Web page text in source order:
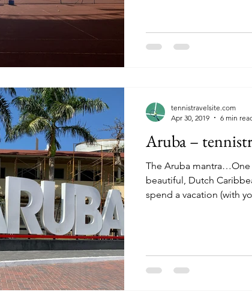
Aruba –
The Aruba mantra…One happy
beautiful, Dutch
spend a vacation (with
tennistravelsite.com
Apr 30, 2019
6 min